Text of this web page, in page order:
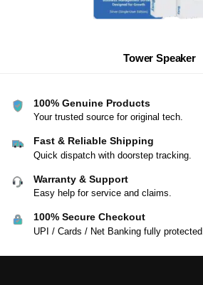
Tower Speaker
100% Genuine Products
Your trusted source for original tech.
Fast & Reliable Shipping
Quick dispatch with doorstep tracking.
Warranty & Support
Easy help for service and claims.
100% Secure Checkout
UPI / Cards / Net Banking fully protected.